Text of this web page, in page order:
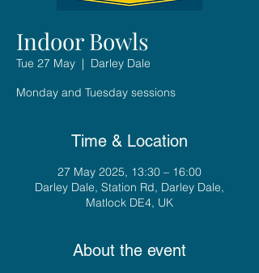
Indoor Bowls
Tue 27 May
  |
Darley Dale
Monday and Tuesday sessions
Time & Location
27 May 2025, 13:30 – 16:00
Darley Dale, Station Rd, Darley Dale,
Matlock DE4, UK
About the event